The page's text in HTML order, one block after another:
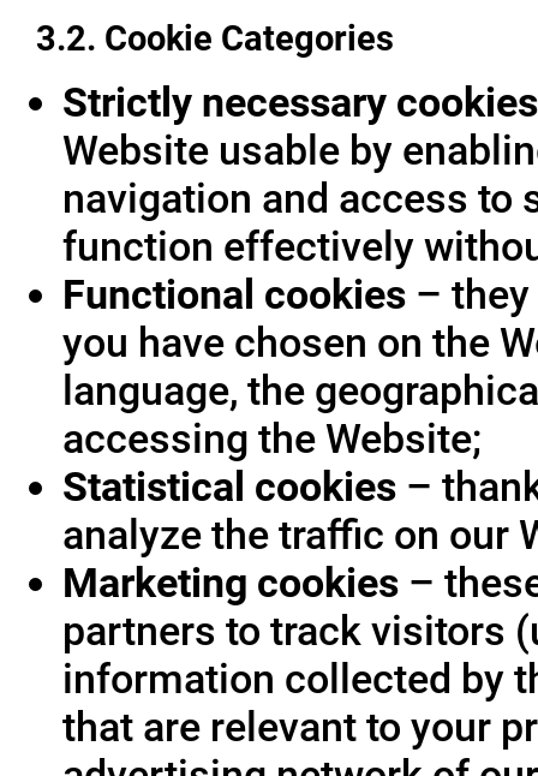
3.2. Cookie Categories
Strictly necessary cookies
Website usable by
navigation and access to
function effectively
Functional cookies –
you have chosen on the
language, the
accessing the Website;
Statistical cookies –
analyze the traffic on our
Marketing cookies –
partners to track visitors
information collected by
that are relevant to your